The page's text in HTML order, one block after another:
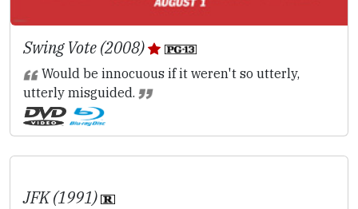
Swing Vote (2008)
Would be innocuous if it weren't so utterly,
utterly misguided.
JFK (1991)